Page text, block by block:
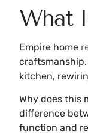
What
Empire home
kitchen,
Why does this
difference
function and